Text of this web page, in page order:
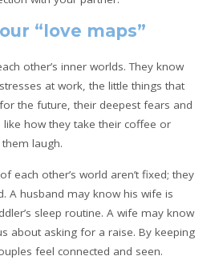
“love maps”
other’s inner worlds. They know
at work, the little things that
the future, their deepest fears and
like how they take their coffee or
laugh.
each other’s world aren’t fixed; they
A husband may know his wife is
sleep routine. A wife may know
about asking for a raise. By keeping
feel connected and seen.